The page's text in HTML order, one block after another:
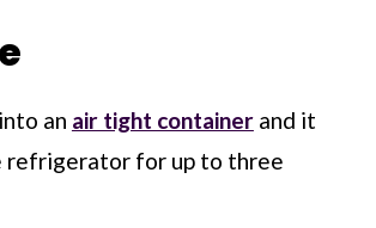
an air tight containerand it
refrigerator for up to three